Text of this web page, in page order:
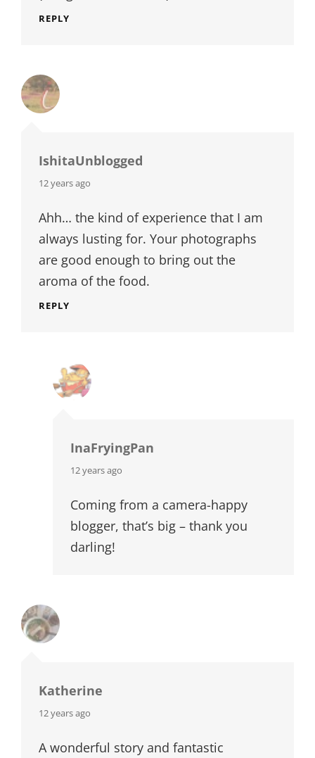
REPLY
IshitaUnblogged
says:
12 years ago
Ahh… the kind of experience that I am
always lusting for. Your photographs
are good enough to bring out the
aroma of the food.
REPLY
InaFryingPan
says:
12 years ago
Coming from a camera-happy
blogger, that’s big – thank you
darling!
Katherine
says:
12 years ago
A wonderful story and fantastic